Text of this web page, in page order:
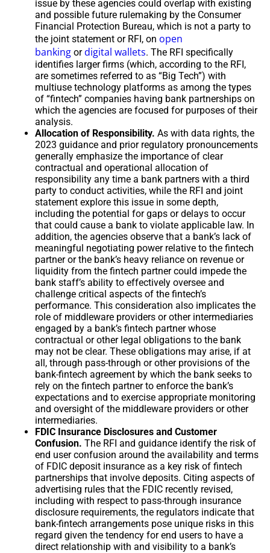
issue by these agencies could overlap with existing
and possible future rulemaking by the Consumer
Financial Protection Bureau, which is not a party to
the joint statement or RFI, on open
banking ordigital wallets. The RFI specifically
identifies larger firms (which, according to the RFI,
are sometimes referred to as “Big Tech”) with
multiuse technology platforms as among the types
of “fintech” companies having bank partnerships on
which the agencies are focused for purposes of their
analysis.
Allocation of Responsibility. As with data rights, the
2023 guidance and prior regulatory pronouncements
generally emphasize the importance of clear
contractual and operational allocation of
responsibility any time a bank partners with a third
party to conduct activities, while the RFI and joint
statement explore this issue in some depth,
including the potential for gaps or delays to occur
that could cause a bank to violate applicable law. In
addition, the agencies observe that a bank’s lack of
meaningful negotiating power relative to the fintech
partner or the bank’s heavy reliance on revenue or
liquidity from the fintech partner could impede the
bank staff’s ability to effectively oversee and
challenge critical aspects of the fintech’s
performance. This consideration also implicates the
role of middleware providers or other intermediaries
engaged by a bank’s fintech partner whose
contractual or other legal obligations to the bank
may not be clear. These obligations may arise, if at
all, through pass-through or other provisions of the
bank-fintech agreement by which the bank seeks to
rely on the fintech partner to enforce the bank’s
expectations and to exercise appropriate monitoring
and oversight of the middleware providers or other
intermediaries.
FDIC Insurance Disclosures and Customer
Confusion. The RFI and guidance identify the risk of
end user confusion around the availability and terms
of FDIC deposit insurance as a key risk of fintech
partnerships that involve deposits. Citing aspects of
advertising rules that the FDIC recently revised,
including with respect to pass-through insurance
disclosure requirements, the regulators indicate that
bank-fintech arrangements pose unique risks in this
regard given the tendency for end users to have a
direct relationship with and visibility to a bank’s